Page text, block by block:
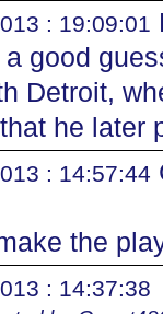
: 19:09:01
good
Detroit,
he later
: 14:57:44
the
: 14:37:38